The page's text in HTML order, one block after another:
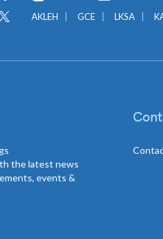
AKLEH GCE LKSA
the latest news
events &